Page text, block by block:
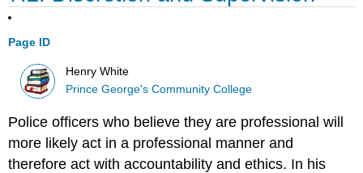
Page ID
Henry White
Prince George's Community College
Police officers who believe they are professional will
more likely act in a professional manner and
therefore act with accountability and ethics. In his